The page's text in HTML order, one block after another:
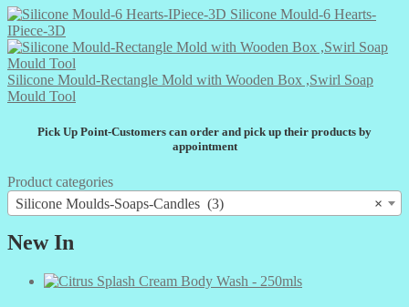
Silicone Mould-6 Hearts-
IPiece-3D
Silicone Mould-Rectangle Mold with Wooden Box ,Swirl Soap
Mould Tool
Pick Up Point-Customers can order and pick up their products by
appointment
Product categories
×
Silicone Moulds-Soaps-Candles (3)
New In